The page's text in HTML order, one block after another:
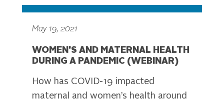
May 19, 2021
WOMEN’S AND MATERNAL HEALTH
DURING A PANDEMIC (WEBINAR)
How has COVID-19 impacted
maternal and women’s health around